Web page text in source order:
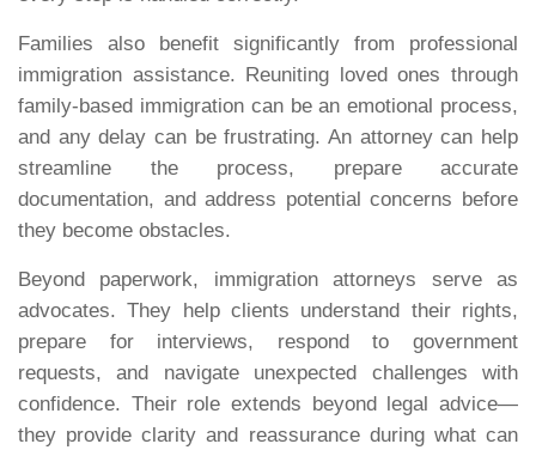
Families also benefit significantly from professional
immigration assistance. Reuniting loved ones through
family-based immigration can be an emotional process,
and any delay can be frustrating. An attorney can help
streamline the process, prepare accurate
documentation, and address potential concerns before
they become obstacles.
Beyond paperwork, immigration attorneys serve as
advocates. They help clients understand their rights,
prepare for interviews, respond to government
requests, and navigate unexpected challenges with
confidence. Their role extends beyond legal advice—
they provide clarity and reassurance during what can